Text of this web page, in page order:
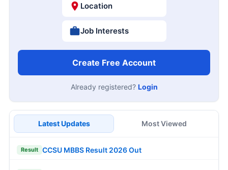
Location
Job Interests
Create Free Account
Already registered? Login
Latest Updates Most Viewed
Result CCSU MBBS Result 2026 Out